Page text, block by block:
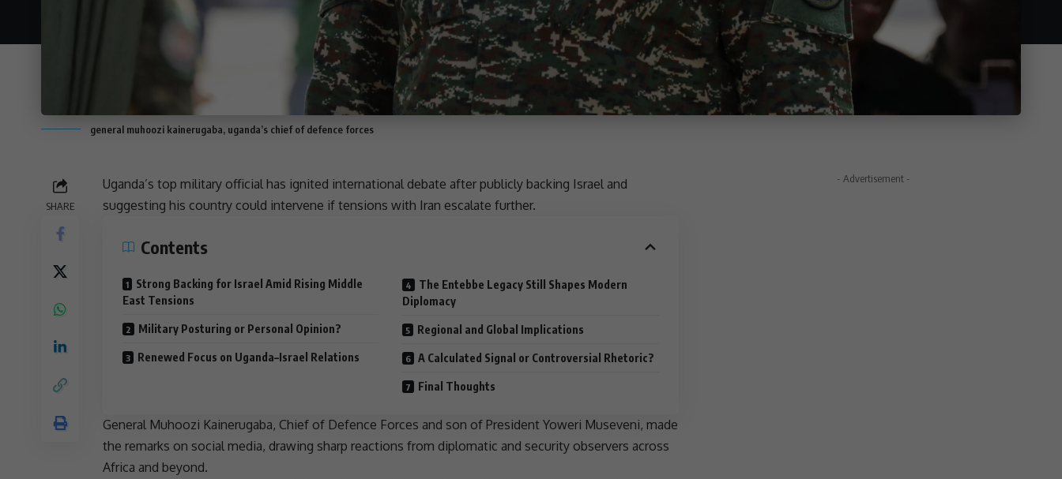
general muhoozi kainerugaba, uganda’s chief of defence forces
SHARE
Uganda’s top military official has ignited international debate after publicly backing Israel and
suggesting his country could intervene if tensions with Iran escalate further.
Contents
Strong Backing for Israel Amid Rising Middle
East Tensions
Military Posturing or Personal Opinion?
Renewed Focus on Uganda–Israel Relations
The Entebbe Legacy Still Shapes Modern
Diplomacy
Regional and Global Implications
A Calculated Signal or Controversial Rhetoric?
Final Thoughts
General Muhoozi Kainerugaba, Chief of Defence Forces and son of President Yoweri Museveni, made
the remarks on social media, drawing sharp reactions from diplomatic and security observers across
Africa and beyond.
- Advertisement -